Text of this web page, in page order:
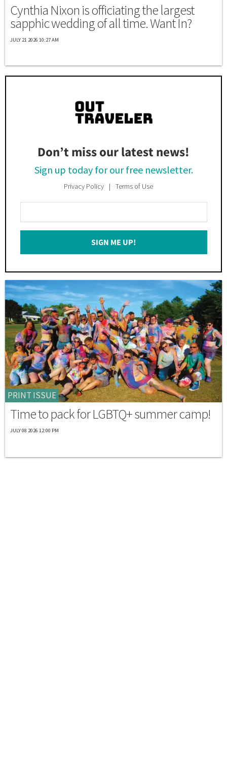
Cynthia Nixon is officiating the largest
sapphic wedding of all time. Want In?
JULY 21 2026 10:27 AM
Don’t miss our latest news!
Sign up today for our free newsletter.
Privacy Policy Terms of Use
Your
Email
SIGN ME UP!
PRINT ISSUE
Time to pack for LGBTQ+ summer camp!
JULY 08 2026 12:00 PM